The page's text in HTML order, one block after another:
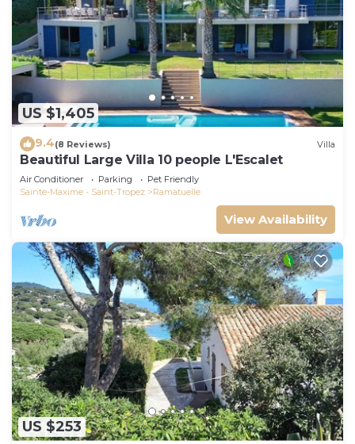
US $1,405
9.4(8 Reviews) Villa
Beautiful Large Villa 10 people L'Escalet
Air Conditioner Parking
Pet Friendly
Sainte-Maxime - Saint-Tropez
Ramatuelle
View Availability
US $253